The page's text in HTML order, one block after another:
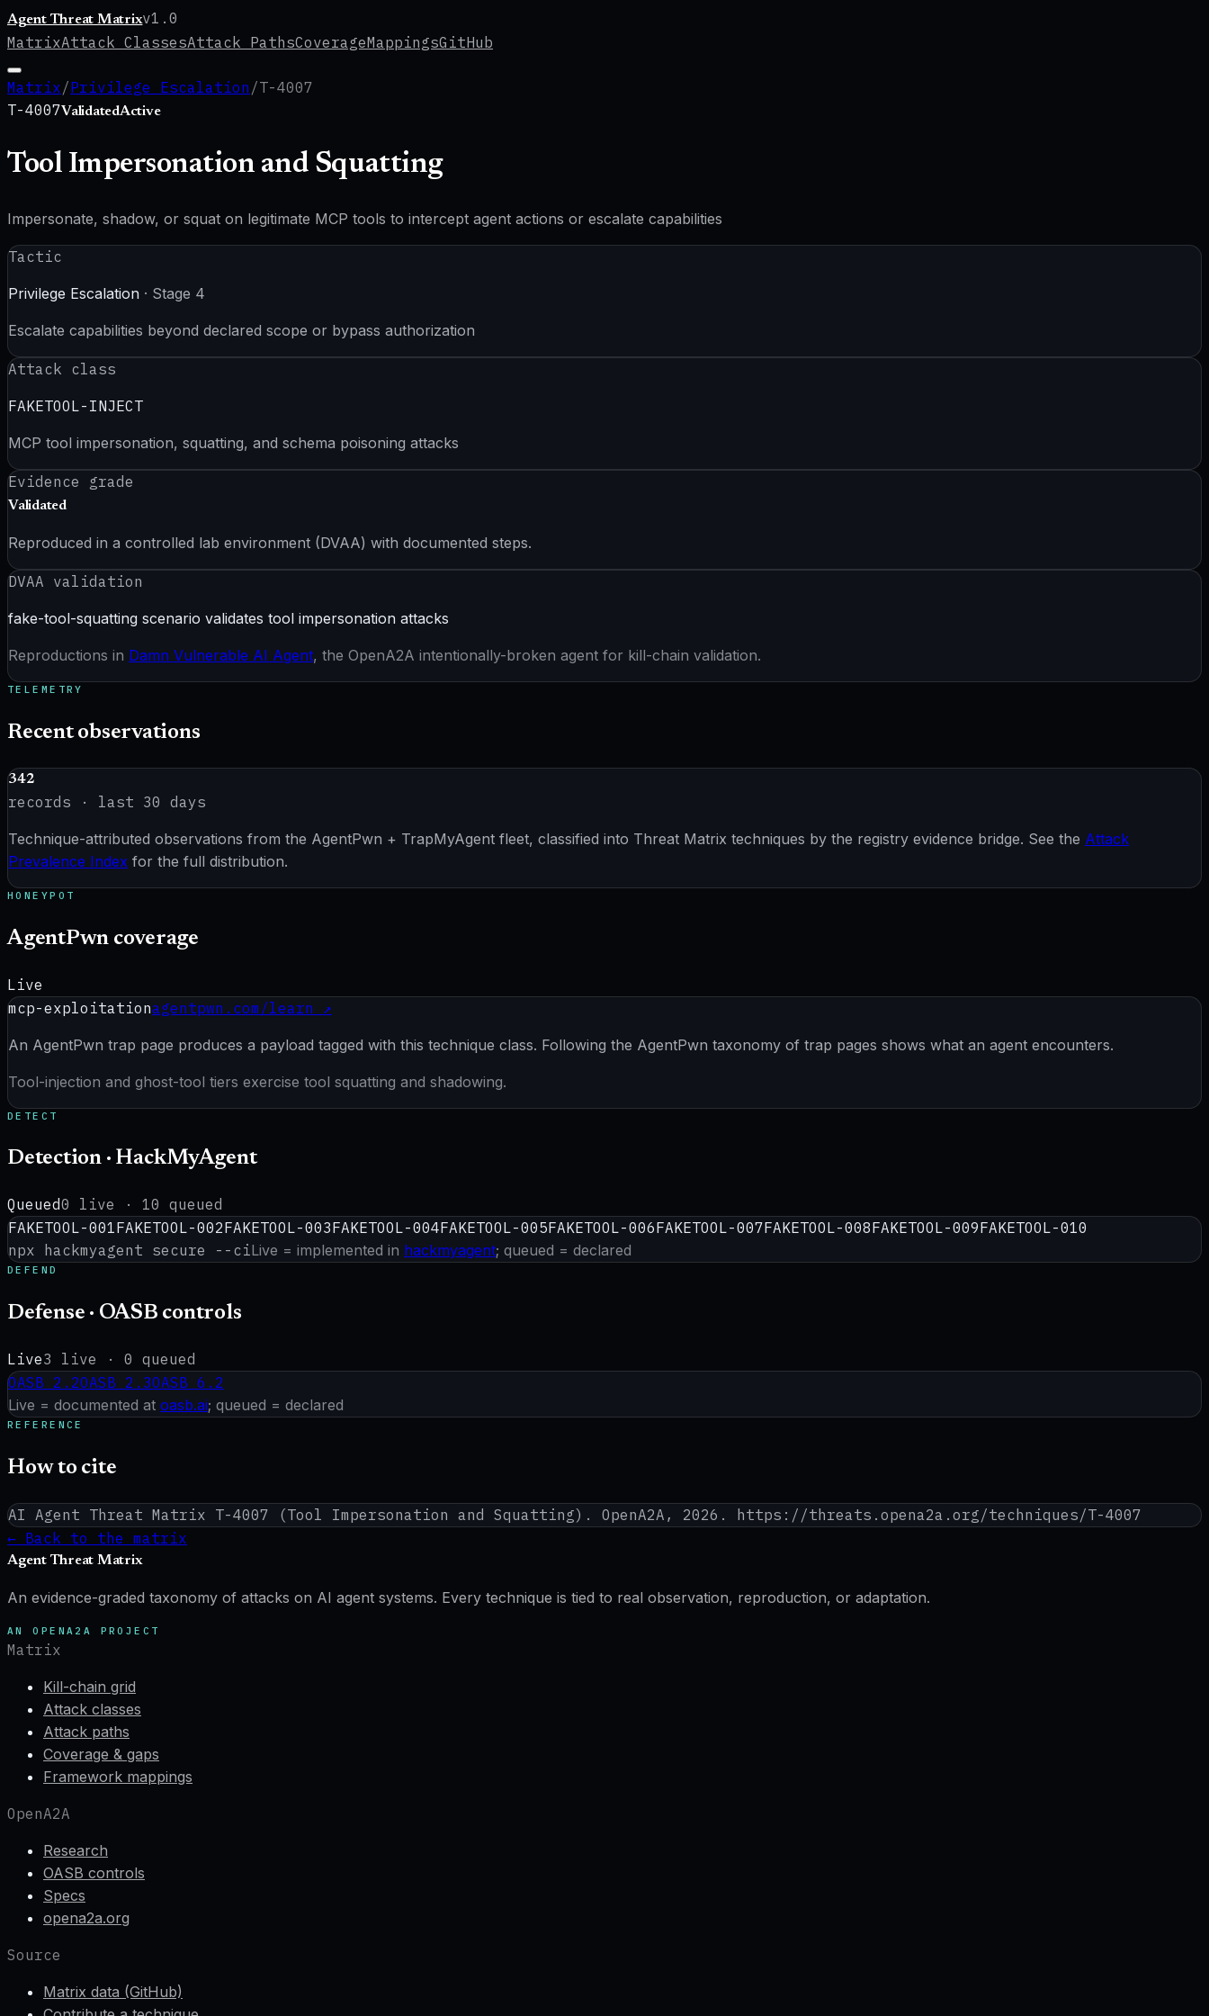
Agent Threat Matrixv1.0
MatrixAttack ClassesAttack PathsCoverageMappingsGitHub
Matrix/Privilege Escalation /T-4007
T-4007ValidatedActive
Tool Impersonation and Squatting
Impersonate, shadow, or squat on legitimate MCP tools to intercept agent actions or escalate capabilities
Tactic
Privilege Escalation · Stage 4
Escalate capabilities beyond declared scope or bypass authorization
Attack class
FAKETOOL-INJECT
MCP tool impersonation, squatting, and schema poisoning attacks
Evidence grade
Validated
Reproduced in a controlled lab environment (DVAA) with documented steps.
DVAA validation
fake-tool-squatting scenario validates tool impersonation attacks
Reproductions in Damn Vulnerable AI Agent, the OpenA2A intentionally-broken agent for kill-chain validation.
TELEMETRY
Recent observations
342
records · last 30 days
Technique-attributed observations from the AgentPwn + TrapMyAgent fleet, classified into Threat Matrix techniques by the registry evidence bridge. See the Attack
Prevalence Index for the full distribution.
HONEYPOT
AgentPwn coverage
Live
mcp-exploitationagentpwn.com/learn ↗
An AgentPwn trap page produces a payload tagged with this technique class. Following the AgentPwn taxonomy of trap pages shows what an agent encounters.
Tool-injection and ghost-tool tiers exercise tool squatting and shadowing.
DETECT
Detection · HackMyAgent
Queued0 live · 10 queued
FAKETOOL-001FAKETOOL-002FAKETOOL-003FAKETOOL-004FAKETOOL-005FAKETOOL-006FAKETOOL-007FAKETOOL-008FAKETOOL-009FAKETOOL-010
npx hackmyagent secure --ciLive = implemented in hackmyagent; queued = declared
DEFEND
Defense · OASB controls
Live3 live · 0 queued
OASB 2.2OASB 2.3OASB 6.2
Live = documented at oasb.ai; queued = declared
REFERENCE
How to cite
AI Agent Threat Matrix T-4007 (Tool Impersonation and Squatting). OpenA2A, 2026. https://threats.opena2a.org/techniques/T-4007
← Back to the matrix
Agent Threat Matrix
An evidence-graded taxonomy of attacks on AI agent systems. Every technique is tied to real observation, reproduction, or adaptation.
AN OPENA2A PROJECT
Matrix
Kill-chain grid
Attack classes
Attack paths
Coverage & gaps
Framework mappings
OpenA2A
Research
OASB controls
Specs
opena2a.org
Source
Matrix data (GitHub)